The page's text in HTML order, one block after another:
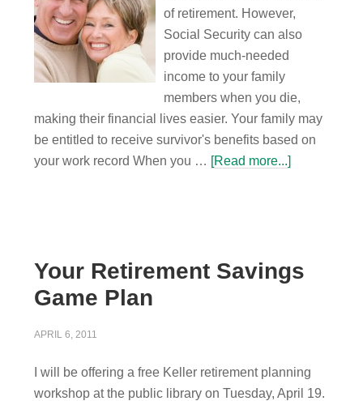
of retirement. However,
Social Security can also
provide much-needed
income to your family
members when you die,
making their financial lives easier. Your family may
be entitled to receive survivor's benefits based on
your work record When you … [Read more...]
Your Retirement Savings
Game Plan
APRIL 6, 2011
I will be offering a free Keller retirement planning
workshop at the public library on Tuesday, April 19.